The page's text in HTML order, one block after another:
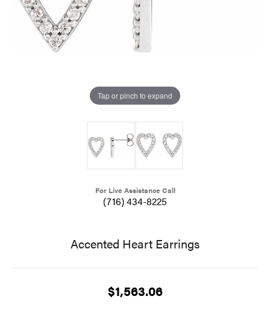
Tap or pinch to expand
For Live Assistance Call
(716) 434-8225
Accented Heart Earrings
$1,563.06